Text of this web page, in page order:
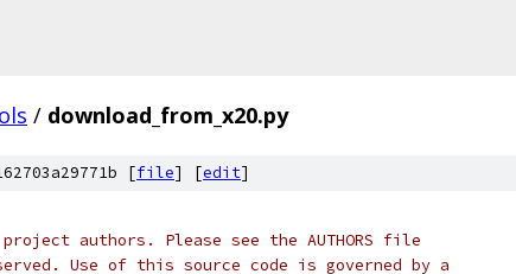
/ download_from_x20.py
[file] [edit]
authors. Please see the AUTHORS file
Use of this source code is governed by a